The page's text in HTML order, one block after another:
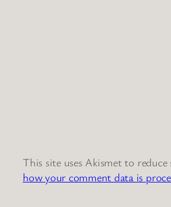
This site uses Akismet to reduce
how your comment data is